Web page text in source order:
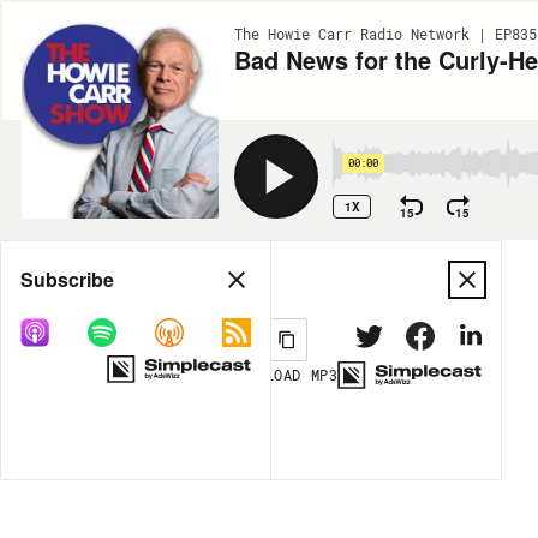
The Howie Carr Radio Network |
Bad News for the Curly-
00:00
1X 15 15
Share
MORE OPTIONS DOWNLOAD MP3
Subscribe